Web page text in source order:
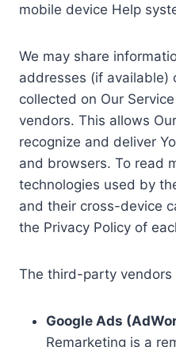
mobile device Help
We may share
addresses (if available)
collected on Our
vendors. This allows
recognize and deliver
and browsers. To read
technologies used by
and their cross-device
the Privacy Policy of
The third-party vendors
Google Ads
Remarketing is a